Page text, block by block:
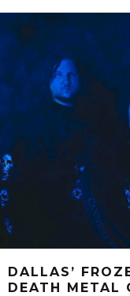
DALLAS’
DEATH METAL